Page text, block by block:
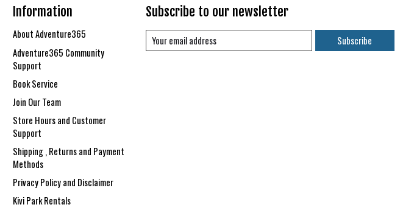
Information
About Adventure365
Adventure365 Community
Support
Book Service
Join Our Team
Store Hours and Customer
Support
Shipping , Returns and Payment
Methods
Privacy Policy and Disclaimer
Kivi Park Rentals
Subscribe to our newsletter
Subscribe